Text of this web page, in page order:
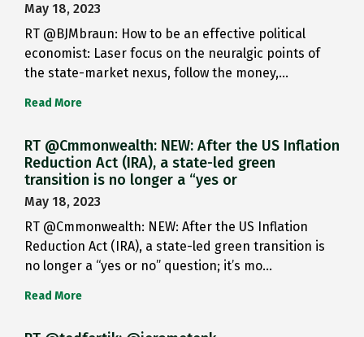
May 18, 2023
RT @BJMbraun: How to be an effective political
economist: Laser focus on the neuralgic points of
the state-market nexus, follow the money,…
Read More
RT @Cmmonwealth: NEW: After the US Inflation
Reduction Act (IRA), a state-led green
transition is no longer a “yes or
May 18, 2023
RT @Cmmonwealth: NEW: After the US Inflation
Reduction Act (IRA), a state-led green transition is
no longer a “yes or no” question; it’s mo…
Read More